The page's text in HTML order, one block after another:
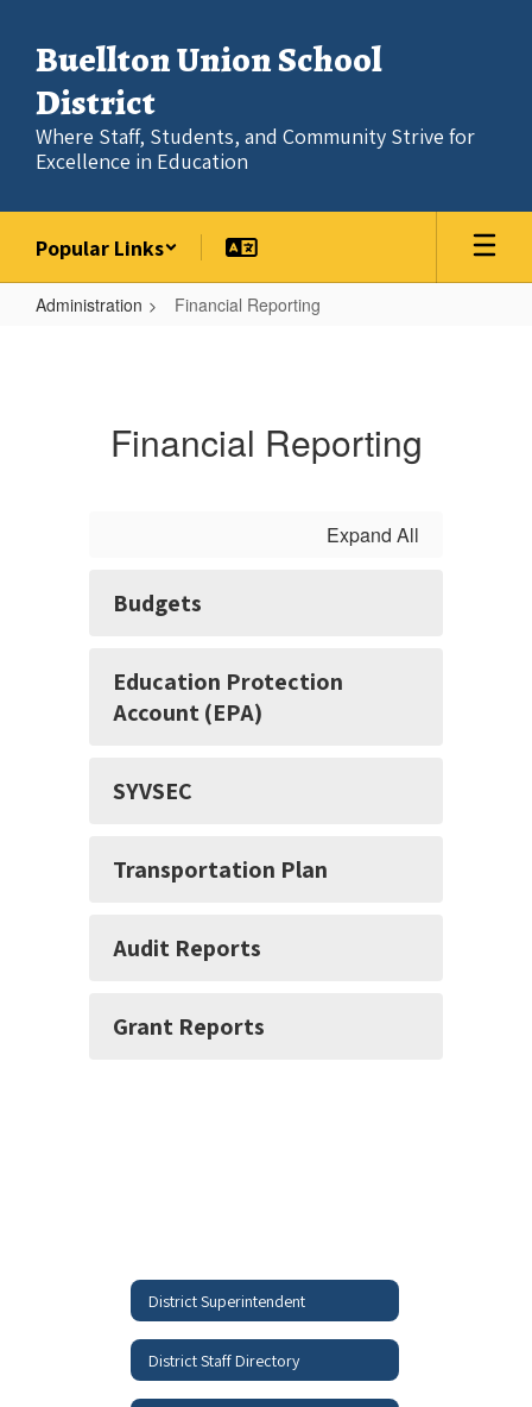
main
content
Buellton Union School
District
Where Staff, Students, and Community Strive for
Excellence in Education
Popular Links
Administration Financial Reporting
Financial Reporting
Expand All
Budgets
Education Protection
Account (EPA)
SYVSEC
Transportation Plan
Audit Reports
Grant Reports
District Superintendent
District Staff Directory